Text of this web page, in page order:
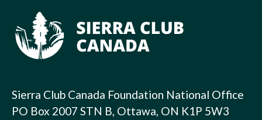
Sierra Club Canada Foundation National Office
PO Box 2007 STN B, Ottawa, ON K1P 5W3